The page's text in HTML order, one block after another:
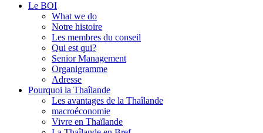
Le BOI
What we do
Notre histoire
Les membres du conseil
Qui est qui?
Senior Management
Organigramme
Adresse
Pourquoi la Thaîlande
Les avantages de la Thaîlande
macroéconomie
Vivre en Thaïlande